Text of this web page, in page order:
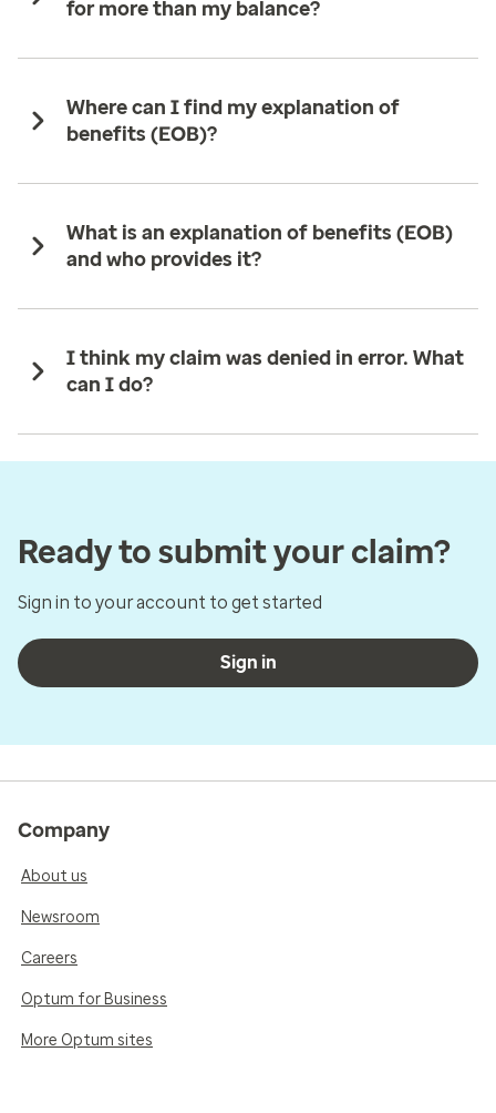
for more than my balance?
Where can I find my explanation of
benefits (EOB)?
What is an explanation of benefits (EOB)
and who provides it?
I think my claim was denied in error. What
can I do?
Ready to submit your claim?
Sign in to your account to get started
Sign in
Company
About us
Newsroom
Careers
Optum for Business
More Optum sites